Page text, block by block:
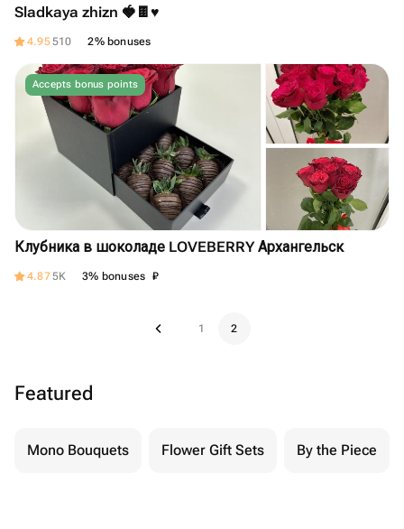
Sladkaya zhizn 🍓🍫♥️
4.95510 2% bonuses
Accepts bonus points
Клубника в шоколаде LOVEBERRY Архангельск
4.875K 3% bonuses ₽
1 2
Featured
Mono Bouquets Flower Gift Sets By the Piece